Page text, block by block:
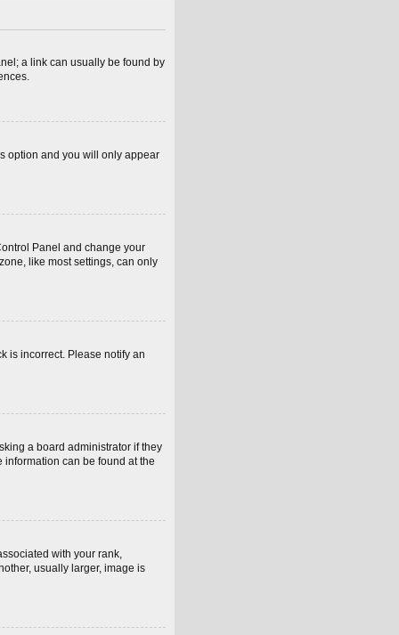
a link can usually be found by
option and you will only appear
Panel and change your
like most settings, can only
is incorrect. Please notify an
a board administrator if they
can be found at the
with your rank,
usually larger, image is